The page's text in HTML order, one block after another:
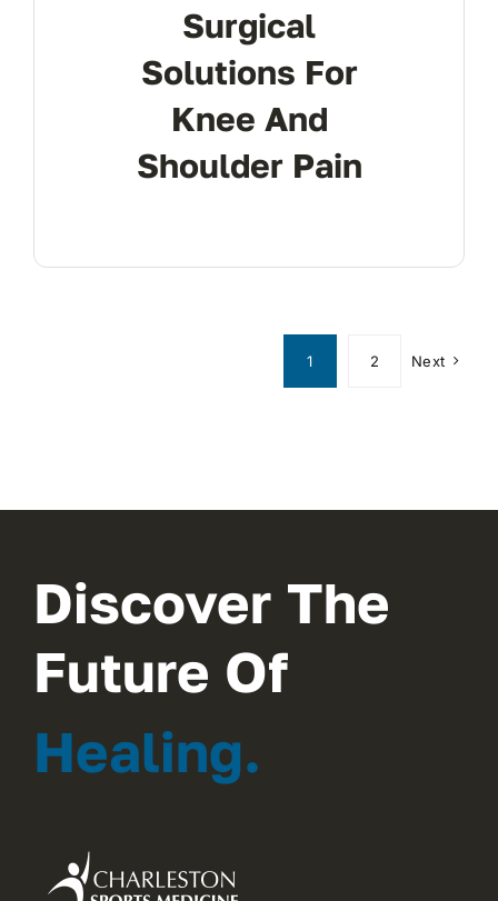
Surgical
Solutions For
Knee And
Shoulder Pain
1 2 Next
Discover The
Future Of
Healing.